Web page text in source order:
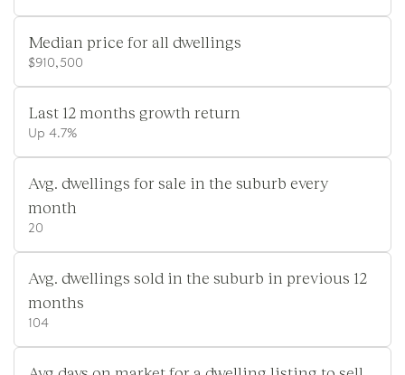
Median price for all dwellings
$910,500
Last 12 months growth return
Up 4.7%
Avg. dwellings for sale in the suburb every
month
20
Avg. dwellings sold in the suburb in previous 12
months
104